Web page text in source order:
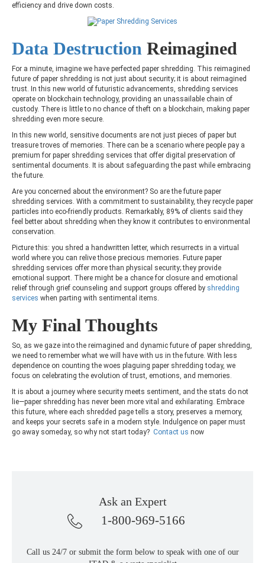
efficiency and drive down costs.
Data Destruction Reimagined
For a minute, imagine we have perfected paper shredding. This reimagined
future of paper shredding is not just about security; it is about reimagined
trust. In this new world of futuristic advancements, shredding services
operate on blockchain technology, providing an unassailable chain of
custody. There is little to no chance of theft on a blockchain, making paper
shredding even more secure.
In this new world, sensitive documents are not just pieces of paper but
treasure troves of memories. There can be a scenario where people pay a
premium for paper shredding services that offer digital preservation of
sentimental documents. It is about safeguarding the past while embracing
the future.
Are you concerned about the environment? So are the future paper
shredding services. With a commitment to sustainability, they recycle paper
particles into eco-friendly products. Remarkably, 89% of clients said they
feel better about shredding when they know it contributes to environmental
conservation.
Picture this: you shred a handwritten letter, which resurrects in a virtual
world where you can relive those precious memories. Future paper
shredding services offer more than physical security; they provide
emotional support. There might be a chance for closure and emotional
relief through grief counseling and support groups offered by shredding
services when parting with sentimental items.
My Final Thoughts
So, as we gaze into the reimagined and dynamic future of paper shredding,
we need to remember what we will have with us in the future. With less
dependence on counting the woes plaguing paper shredding today, we
focus on celebrating the evolution of trust, emotions, and memories.
It is about a journey where security meets sentiment, and the stats do not
lie—paper shredding has never been more vital and exhilarating. Embrace
this future, where each shredded page tells a story, preserves a memory,
and keeps your secrets safe in a modern style. Indulgence on paper must
go away someday, so why not start today? Contact us now
Ask an Expert
1-800-969-5166
Call us 24/7 or submit the form below to speak with one of our